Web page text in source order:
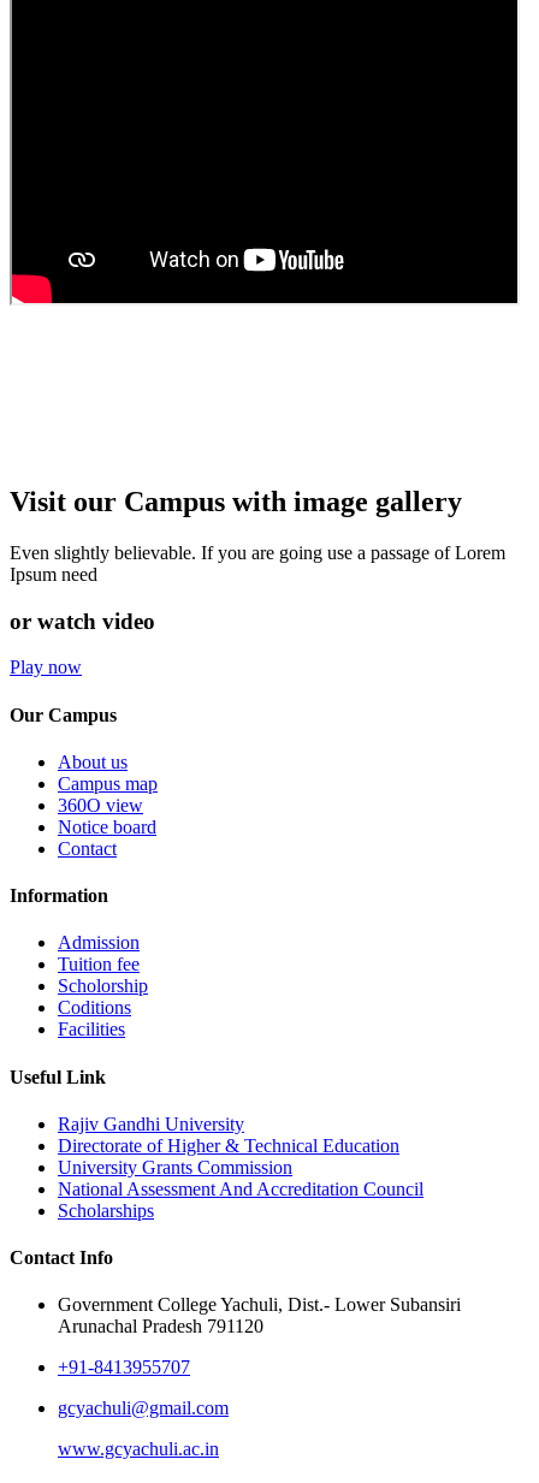
Visit our Campus with image gallery
Even slightly believable. If you are going use a passage of Lorem
Ipsum need
or watch video
Play now
Our Campus
About us
Campus map
360O view
Notice board
Contact
Information
Admission
Tuition fee
Scholorship
Coditions
Facilities
Useful Link
Rajiv Gandhi University
Directorate of Higher & Technical Education
University Grants Commission
National Assessment And Accreditation Council
Scholarships
Contact Info
Government College Yachuli, Dist.- Lower Subansiri
Arunachal Pradesh 791120
+91-8413955707
gcyachuli@gmail.com
www.gcyachuli.ac.in